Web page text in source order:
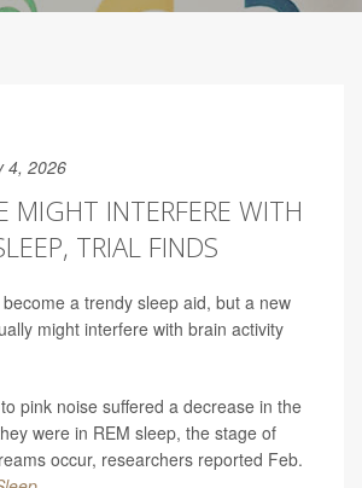
4, 2026
MIGHT INTERFERE WITH
TRIAL FINDS
become a trendy sleep aid, but a new
might interfere with brain activity
pink noise suffered a decrease in the
were in REM sleep, the stage of
occur, researchers reported Feb.